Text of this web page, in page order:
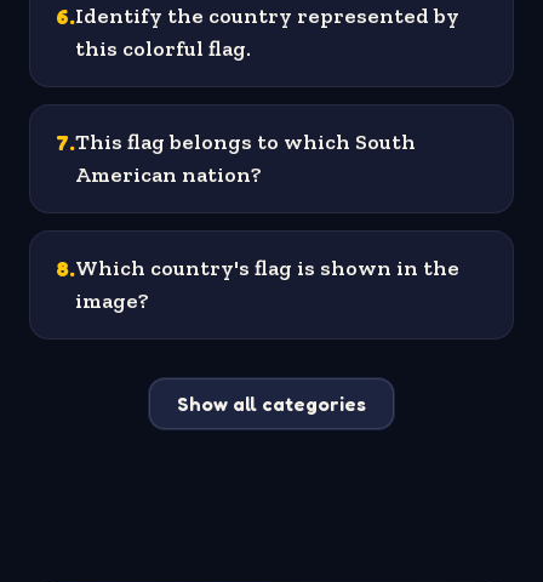
6.Identify the country represented by
this colorful flag.
7.This flag belongs to which South
American nation?
8.Which country's flag is shown in the
image?
Show all categories